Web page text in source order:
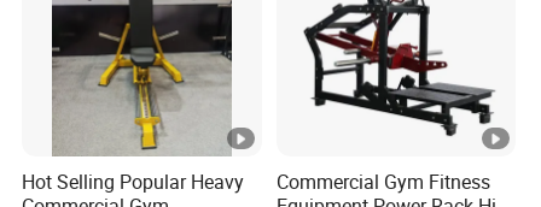
Hot Selling Popular Heavy
Commercial Gym Fitness